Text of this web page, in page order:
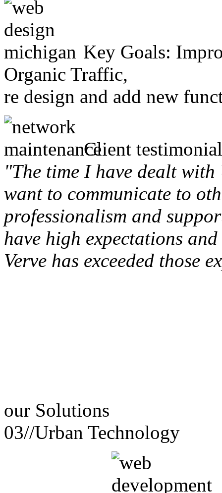
Key Goals:
Organic Traffic,
re design and add new
Client
"The time I have dealt
want to communicate to
professionalism and
have high expectations
Verve has exceeded those
our Solutions
03//Urban Technology